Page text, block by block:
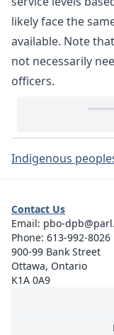
likely face the
available. Note
not necessarily
officers.
Indigenous
Contact Us
Email: pbo-
Phone: 613-992-8026
900-99 Bank Street
Ottawa, Ontario
K1A 0A9